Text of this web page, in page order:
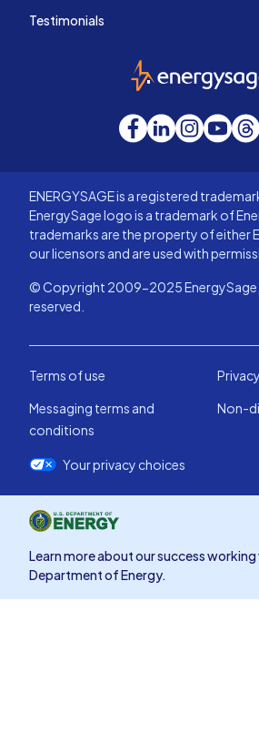
Testimonials
Facebook
LinkedInInstagram
ENERGYSAGE is a registered
EnergySage logo is a trademark of
trademarks are the property of either
our licensors and are used with
© Copyright 2009-2025 EnergySage,
reserved.
Terms of use
Messaging terms and
conditions
Non-
Your privacy choices
Learn more about our success working
Department of Energy.